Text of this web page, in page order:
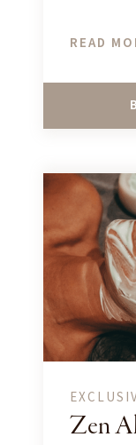
READ
Zen